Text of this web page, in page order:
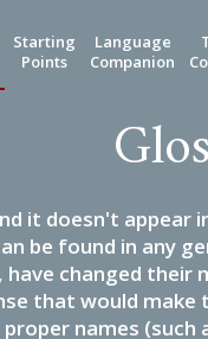
Starting
Points
Language
Companion
it doesn't appear
be found in any
changed their
that would
names